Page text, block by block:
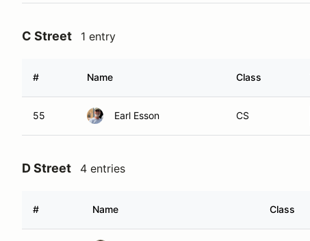
C Street 1 entry
# Name Class
55 Earl Esson CS
D Street 4 entries
# Name Class